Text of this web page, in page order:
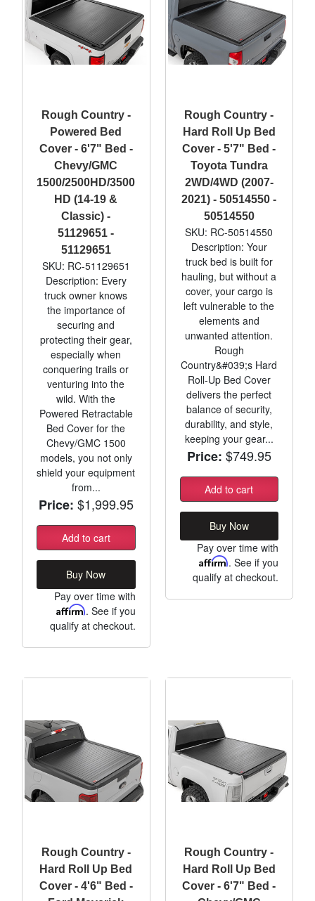
Rough Country -
Powered Bed
Cover - 6'7" Bed -
Chevy/GMC
1500/2500HD/3500
HD (14-19 &
Classic) -
51129651 -
51129651
SKU: RC-51129651
Description: Every
truck owner knows
the importance of
securing and
protecting their gear,
especially when
conquering trails or
venturing into the
wild. With the
Powered Retractable
Bed Cover for the
Chevy/GMC 1500
models, you not only
shield your equipment
from...
Price: $1,999.95
Add to cart
Buy Now
Pay over time with
Affirm. See if you
qualify at checkout.
Rough Country -
Hard Roll Up Bed
Cover - 5'7" Bed -
Toyota Tundra
2WD/4WD (2007-
2021) - 50514550 -
50514550
SKU: RC-50514550
Description: Your
truck bed is built for
hauling, but without a
cover, your cargo is
left vulnerable to the
elements and
unwanted attention.
Rough
Country&#039;s Hard
Roll-Up Bed Cover
delivers the perfect
balance of security,
durability, and style,
keeping your gear...
Price: $749.95
Add to cart
Buy Now
Pay over time with
Affirm. See if you
qualify at checkout.
Rough Country -
Hard Roll Up Bed
Cover - 4'6" Bed -
Rough Country -
Hard Roll Up Bed
Cover - 6'7" Bed -